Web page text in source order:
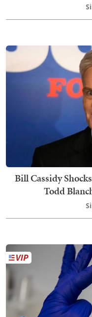
Bill Cassidy
Todd